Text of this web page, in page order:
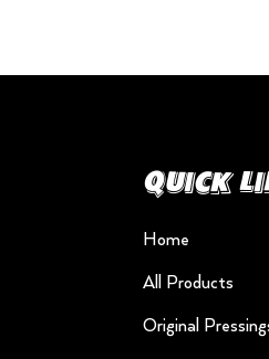
Quick
Home
All Products
Original